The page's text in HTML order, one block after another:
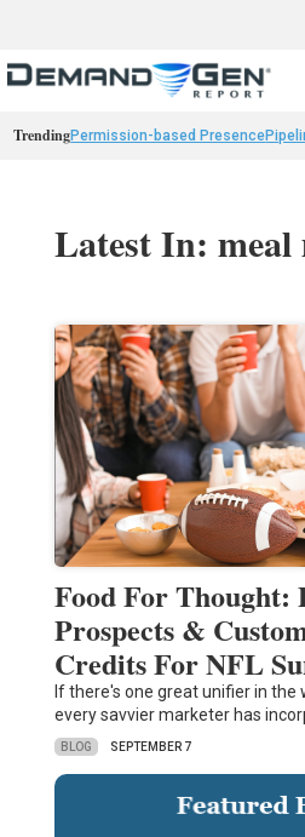
TrendingPermission-based Presence
Latest In:
Food For Thought:
Prospects &
Credits For NFL
If there's one great unifier in the
every savvier marketer has
BLOG SEPTEMBER 7